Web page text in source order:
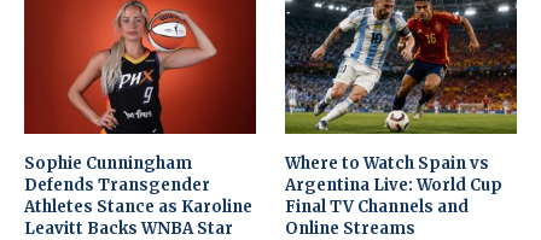
Sophie Cunningham
Defends Transgender
Athletes Stance as Karoline
Leavitt Backs WNBA Star
Where to Watch Spain vs
Argentina Live: World Cup
Final TV Channels and
Online Streams